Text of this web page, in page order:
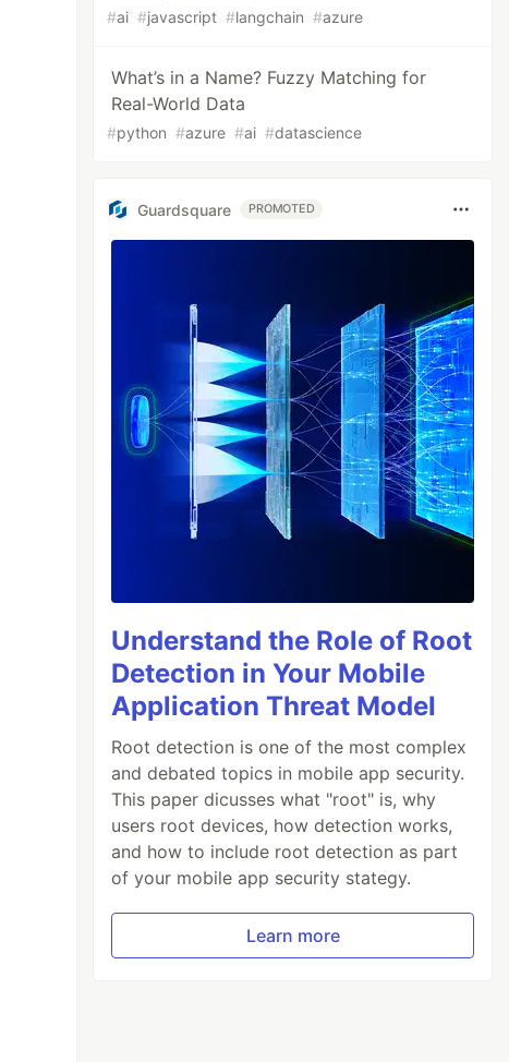
#ai #javascript #langchain #azure
What’s in a Name? Fuzzy Matching for
Real-World Data
#python #azure #ai #datascience
Guardsquare PROMOTED
Understand the Role of Root
Detection in Your Mobile
Application Threat Model
Root detection is one of the most complex
and debated topics in mobile app security.
This paper dicusses what "root" is, why
users root devices, how detection works,
and how to include root detection as part
of your mobile app security stategy.
Learn more